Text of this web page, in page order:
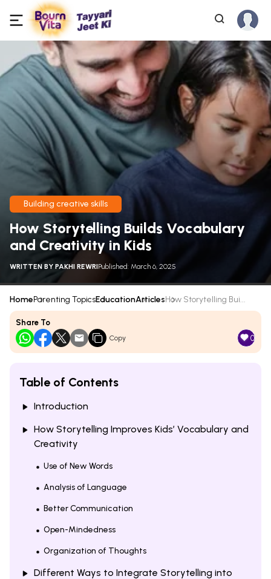
Building creative skills
How Storytelling Builds Vocabulary
and Creativity in Kids
WRITTEN BY PAKHI REWRIPublished: March 6, 2025
HomeParenting TopicsEducationArticlesHow Storytelling Bui...
Share To
Copy 0
Table of Contents
Introduction
How Storytelling Improves Kids’ Vocabulary and
Creativity
Use of New Words
Analysis of Language
Better Communication
Open-Mindedness
Organization of Thoughts
Different Ways to Integrate Storytelling into